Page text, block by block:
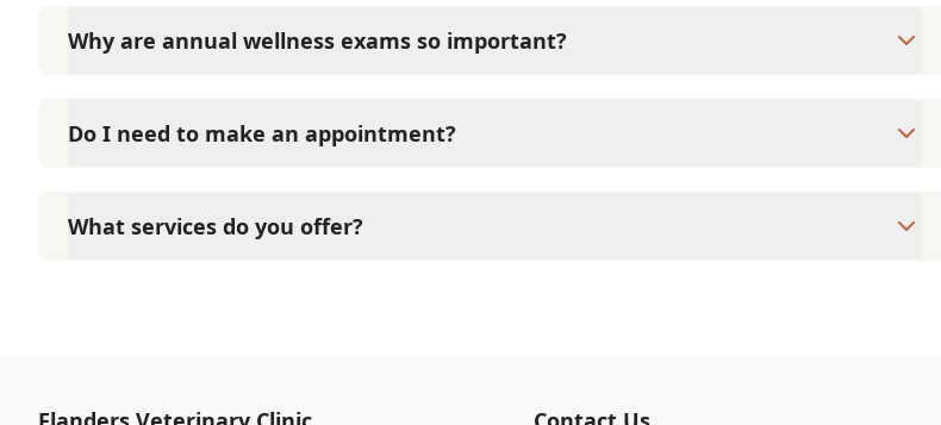
pet.
Why are annual wellness exams so important?
signs of disease, and keep their vaccinations and parasite prevention up to date.
Do I need to make an appointment?
calling in advance to schedule a visit to reduce your wait time.
What services do you offer?